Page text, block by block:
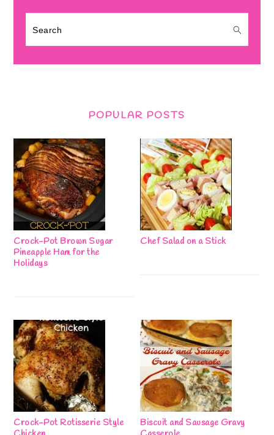
Search
POPULAR POSTS
Crock-Pot Brown Sugar
Pineapple Ham for the
Holidays
Chef Salad on a Stick
Crock-Pot Rotisserie Style
Biscuit and Sausage Gravy